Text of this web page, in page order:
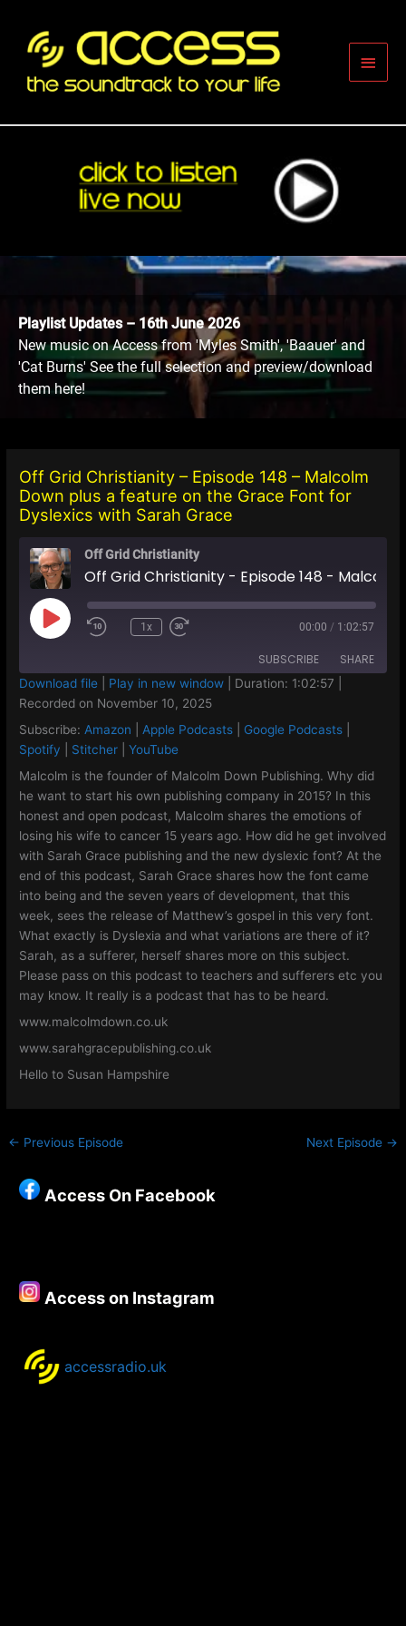
content
Main
Playlist Updates – 16th June 2026
New music on Access from 'Myles Smith', 'Baauer' and
'Cat Burns' See the full selection and preview/download
them here!
Off Grid Christianity – Episode 148 – Malcolm
Down plus a feature on the Grace Font for
Dyslexics with Sarah Grace
Off Grid Christianity
Play
Episode
1x 00:00 / 1:02:57
SUBSCRIBE SHARE
Amazon
Spotify
RSS FEED
SHARE
LINK
EMBED
Download file Play in new window Duration: 1:02:57
Recorded on November 10, 2025
Subscribe: Amazon Apple Podcasts Google Podcasts
Spotify
Stitcher |YouTube
Malcolm is the founder of Malcolm Down Publishing. Why did
he want to start his own publishing company in 2015? In this
honest and open podcast, Malcolm shares the emotions of
losing his wife to cancer 15 years ago. How did he get involved
with Sarah Grace publishing and the new dyslexic font? At the
end of this podcast, Sarah Grace shares how the font came
into being and the seven years of development, that this
week, sees the release of Matthew’s gospel in this very font.
What exactly is Dyslexia and what variations are there of it?
Sarah, as a sufferer, herself shares more on this subject.
Please pass on this podcast to teachers and sufferers etc you
may know. It really is a podcast that has to be heard.
www.malcolmdown.co.uk
www.sarahgracepublishing.co.uk
Hello to Susan Hampshire
← Previous Episode Next Episode →
Access On Facebook
Access on Instagram
accessradio.uk